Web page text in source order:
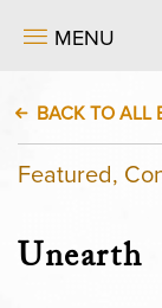
MENU
BACK TO ALL
Featured,
Unearth